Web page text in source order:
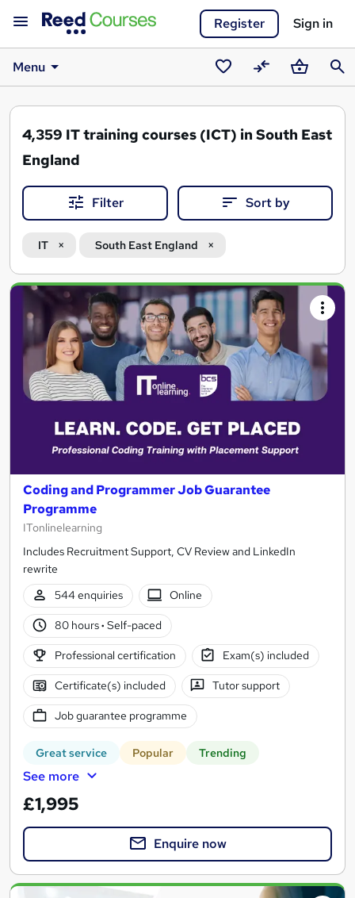
Register Sign in
Menu
Saved
courses
CompareBasket
4,359 IT training courses (ICT) in South East
England
Filter Sort by
IT South East England
Search
results
Coding and Programmer Job Guarantee
Programme
ITonlinelearning
Includes Recruitment Support, CV Review and LinkedIn
rewrite
544 enquiries
Online
80 hours· Self-paced
Professional certification Exam(s) included
Certificate(s) included Tutor support
Job guarantee programme
Great service Popular Trending
See more
£1,995
Enquire now